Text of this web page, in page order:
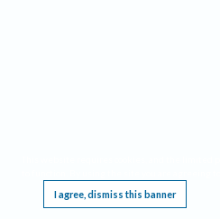
I agree, dismiss this banner